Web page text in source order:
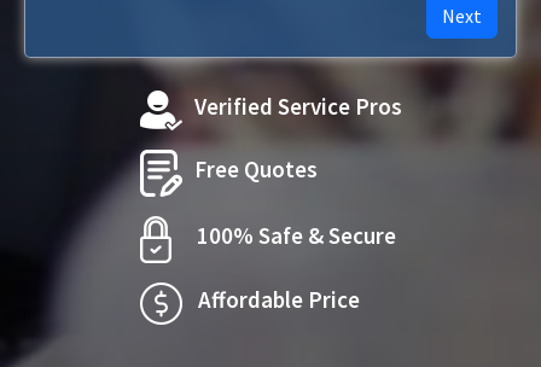
Next
Verified Service Pros
Free Quotes
100% Safe & Secure
Affordable Price